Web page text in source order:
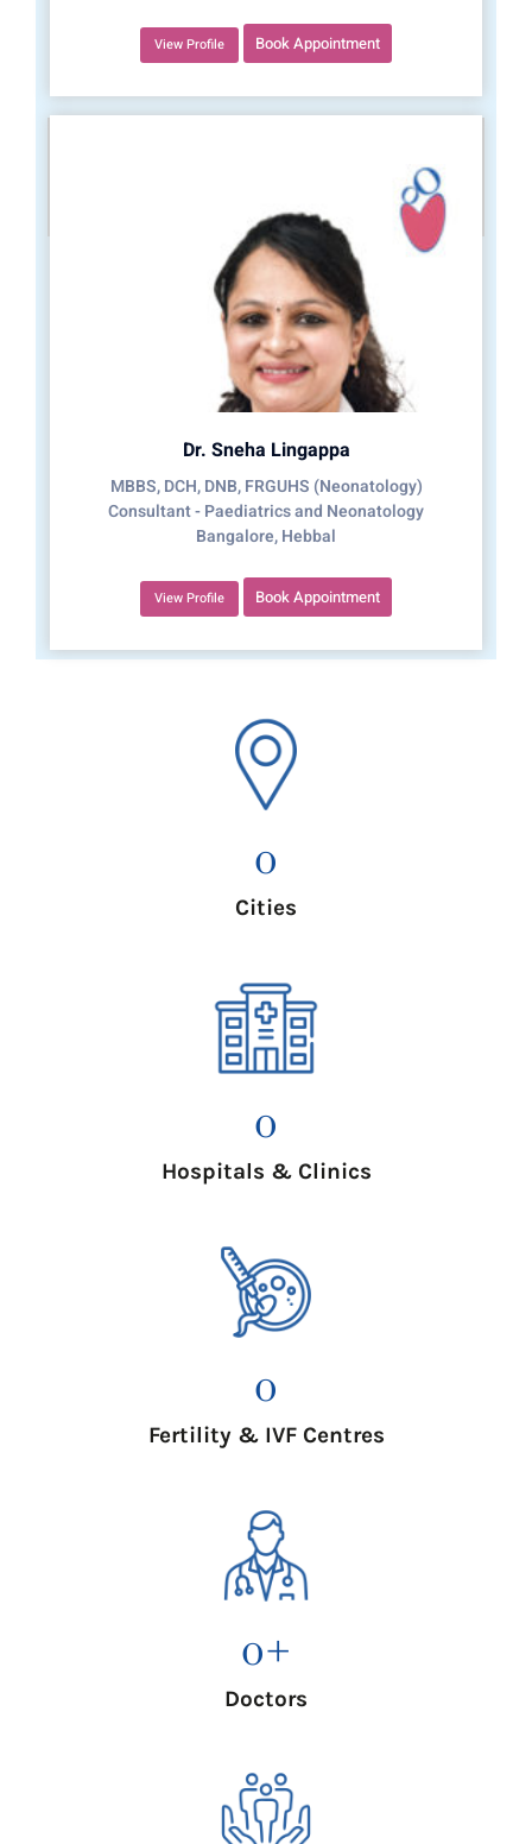
View Profile Book Appointment
Dr. Sneha Lingappa
MBBS, DCH, DNB, FRGUHS (Neonatology)
Consultant - Paediatrics and Neonatology
Bangalore, Hebbal
View Profile Book Appointment
Cities
0
Hospitals & Clinics
0
Fertility & IVF Centres
0
Doctors
0+